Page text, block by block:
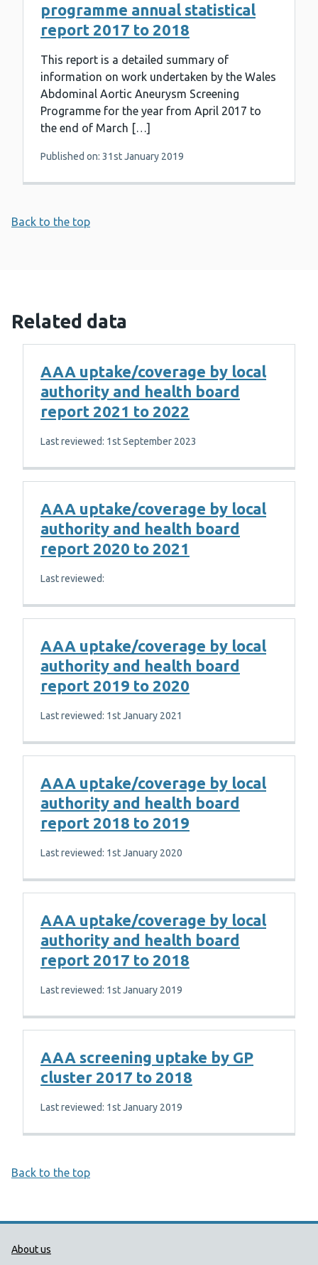
programme annual statistical
report 2017 to 2018
This report is a detailed summary of
information on work undertaken by the Wales
Abdominal Aortic Aneurysm Screening
Programme for the year from April 2017 to
the end of March […]
Published on: 31st January 2019
Back to the top
Related data
AAA uptake/coverage by local
authority and health board
report 2021 to 2022
Last reviewed: 1st September 2023
AAA uptake/coverage by local
authority and health board
report 2020 to 2021
Last reviewed:
AAA uptake/coverage by local
authority and health board
report 2019 to 2020
Last reviewed: 1st January 2021
AAA uptake/coverage by local
authority and health board
report 2018 to 2019
Last reviewed: 1st January 2020
AAA uptake/coverage by local
authority and health board
report 2017 to 2018
Last reviewed: 1st January 2019
AAA screening uptake by GP
cluster 2017 to 2018
Last reviewed: 1st January 2019
Back to the top
Public Health Wales Support links
About us